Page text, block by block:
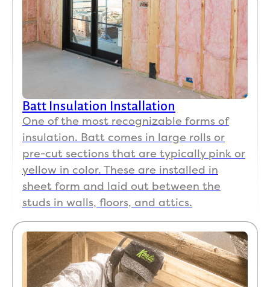
Batt Insulation Installation
One of the most recognizable forms of
insulation. Batt comes in large rolls or
pre-cut sections that are typically pink or
yellow in color. These are installed in
sheet form and laid out between the
studs in walls, floors, and attics.